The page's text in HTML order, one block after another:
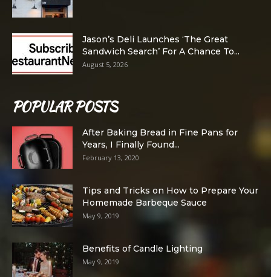
Jason’s Deli Launches ‘The Great
Sandwich Search’ For A Chance To...
August 5, 2026
POPULAR POSTS
After Baking Bread in Fine Pans for
Years, I Finally Found...
February 13, 2020
Tips and Tricks on How to Prepare Your
Homemade Barbeque Sauce
May 9, 2019
Benefits of Candle Lighting
May 9, 2019